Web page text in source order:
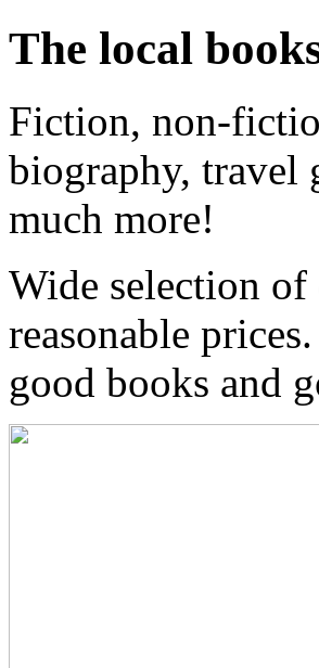
The local
Fiction, non-
biography, travel
much more!
Wide selection of
reasonable
good books and